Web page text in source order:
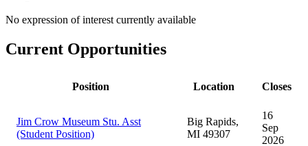
No expression of interest currently available
Current Opportunities
Position Location Closes
Jim Crow Museum Stu. Asst
(Student Position)
Big Rapids,
MI 49307
16
Sep
2026